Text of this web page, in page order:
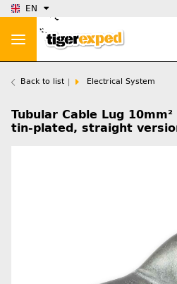
EN
Back to list Electrical System
Tubular Cable Lug
tin-plated, straight